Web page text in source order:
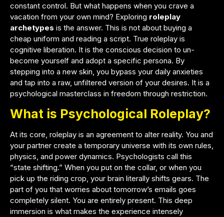
constant control. But what happens when you crave a
vacation from your own mind? Exploring roleplay
archetypes is the answer. This is not about buying a
cheap uniform and reading a script. True roleplay is
cognitive liberation. It is the conscious decision to un-
become yourself and adopt a specific persona. By
stepping into a new skin, you bypass your daily anxieties
and tap into a raw, unfiltered version of your desires. It is a
psychological masterclass in freedom through restriction.
What is Psychological Roleplay?
At its core, roleplay is an agreement to alter reality. You and
your partner create a temporary universe with its own rules,
physics, and power dynamics. Psychologists call this
“state shifting.” When you put on the collar, or when you
pick up the riding crop, your brain literally shifts gears. The
part of you that worries about tomorrow’s emails goes
completely silent. You are entirely present. This deep
immersion is what makes the experience intensely